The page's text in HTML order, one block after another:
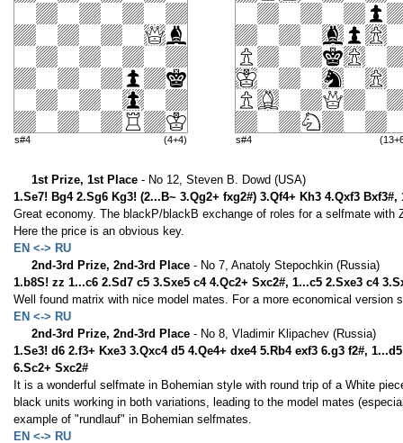
s#4 (4+4) s#4
1st Prize, 1st Place - No 12, Steven B. Dowd (USA)
1.Se7! Bg4 2.Sg6 Kg3! (2...B~ 3.Qg2+ fxg2#) 3.Qf4+ Kh3 4.Qxf3
Great economy. The blackP/blackB exchange of roles for a selfmate
Here the price is an obvious key.
EN <-> RU
2nd-3rd Prize, 2nd-3rd Place - No 7, Anatoly Stepochkin (Russia)
1.b8S! zz 1...c6 2.Sd7 c5 3.Sxe5 c4 4.Qc2+ Sxc2#, 1...c5 2.Sxe3 c4
Well found matrix with nice model mates. For a more economical version
EN <-> RU
2nd-3rd Prize, 2nd-3rd Place - No 8, Vladimir Klipachev (Russia)
1.Se3! d6 2.f3+ Kxe3 3.Qxc4 d5 4.Qe4+ dxe4 5.Rb4 exf3 6.g3 f2#,
6.Sc2+ Sxc2#
It is a wonderful selfmate in Bohemian style with round trip of a White
black units working in both variations, leading to the model mates
example of "rundlauf" in Bohemian selfmates.
EN <-> RU